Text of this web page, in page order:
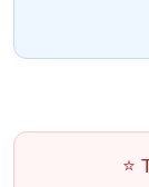
⭐